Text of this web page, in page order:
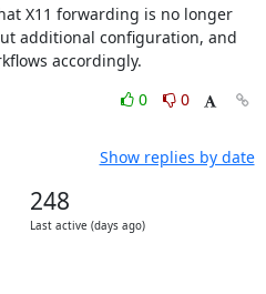
X11 forwarding is no longer
additional configuration, and
accordingly.
0
0
Show replies by date
248
Last active (days ago)